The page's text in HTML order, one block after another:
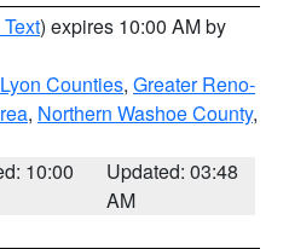
) expires 10:00 AM by
Counties, Greater Reno-
, Northern Washoe County,
10:00
Updated: 03:48
AM